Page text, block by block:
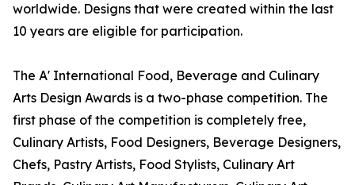
worldwide. Designs that were created within the last
10 years are eligible for participation.
The A' International Food, Beverage and Culinary
Arts Design Awards is a two-phase competition. The
first phase of the competition is completely free,
Culinary Artists, Food Designers, Beverage Designers,
Chefs, Pastry Artists, Food Stylists, Culinary Art